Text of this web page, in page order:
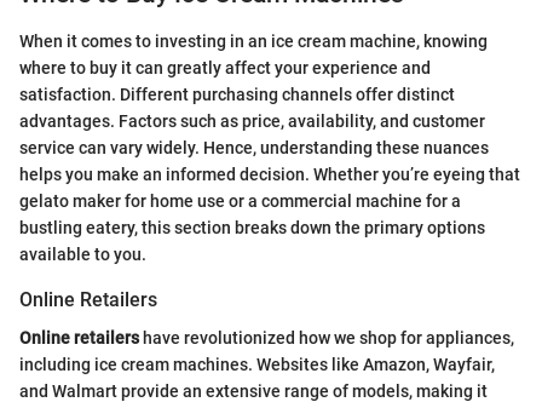
When it comes to investing in an ice cream machine, knowing
where to buy it can greatly affect your experience and
satisfaction. Different purchasing channels offer distinct
advantages. Factors such as price, availability, and customer
service can vary widely. Hence, understanding these nuances
helps you make an informed decision. Whether you’re eyeing that
gelato maker for home use or a commercial machine for a
bustling eatery, this section breaks down the primary options
available to you.
Online Retailers
Online retailershave revolutionized how we shop for appliances,
including ice cream machines. Websites like Amazon, Wayfair,
and Walmart provide an extensive range of models, making it